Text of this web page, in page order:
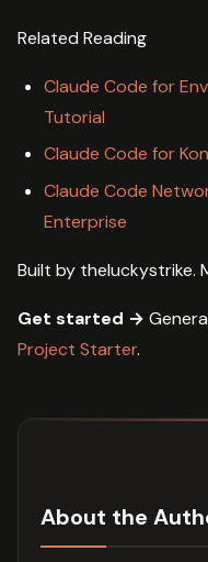
Related Reading
Claude Code for
Tutorial
Claude Code for
Claude Code
Enterprise
Built by theluckystrike.
Get started →
Project Starter.
About the